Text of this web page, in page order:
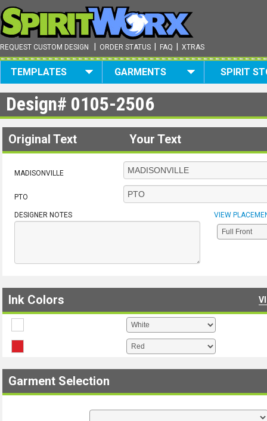
REQUEST CUSTOM DESIGN ORDER STATUS FAQ XTRAS
TEMPLATES GARMENTS SPIRIT
Design# 0105-2506
Original Text Your Text
MADISONVILLE
PTO
DESIGNER NOTES VIEW
Ink Colors
Garment Selection